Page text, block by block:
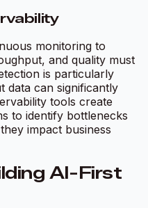
monitoring to
and quality must
is particularly
data can significantly
tools create
to identify bottlenecks
impact business
AI-First